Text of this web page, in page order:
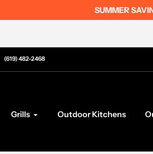
SUMMER
(619) 482-2468
Grills Outdoor Kitchens